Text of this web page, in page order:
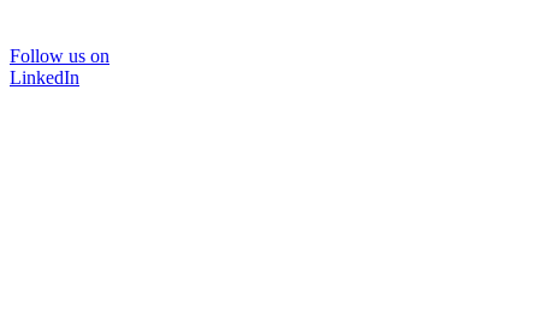
Follow us on
LinkedIn